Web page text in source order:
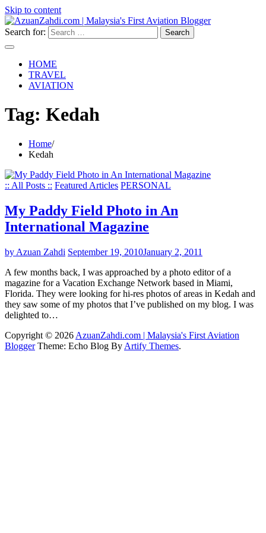
Skip to content
Search for:
HOME
TRAVEL
AVIATION
Tag: Kedah
Home
Kedah
:: All Posts :: Featured Articles PERSONAL
My Paddy Field Photo in An
International Magazine
by Azuan Zahdi September 19, 2010January 2, 2011
A few months back, I was approached by a photo editor of a
magazine for a Vacation Exchange Network based in Miami,
Florida. They were looking for hi-res photos of areas in Kedah and
they saw some of my photos that I’ve published on my blog. I was
delighted to…
Copyright © 2026 AzuanZahdi.com | Malaysia's First Aviation
BloggerTheme: Echo Blog By Artify Themes.